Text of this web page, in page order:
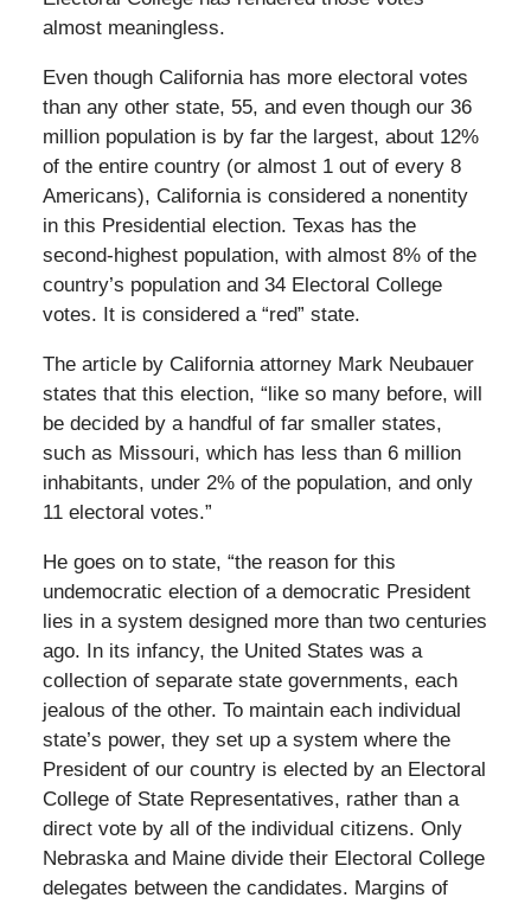
almost meaningless.
Even though California has more electoral votes
than any other state, 55, and even though our 36
million population is by far the largest, about 12%
of the entire country (or almost 1 out of every 8
Americans), California is considered a nonentity
in this Presidential election. Texas has the
second-highest population, with almost 8% of the
country’s population and 34 Electoral College
votes. It is considered a “red” state.
The article by California attorney Mark Neubauer
states that this election, “like so many before, will
be decided by a handful of far smaller states,
such as Missouri, which has less than 6 million
inhabitants, under 2% of the population, and only
11 electoral votes.”
He goes on to state, “the reason for this
undemocratic election of a democratic President
lies in a system designed more than two centuries
ago. In its infancy, the United States was a
collection of separate state governments, each
jealous of the other. To maintain each individual
state’s power, they set up a system where the
President of our country is elected by an Electoral
College of State Representatives, rather than a
direct vote by all of the individual citizens. Only
Nebraska and Maine divide their Electoral College
delegates between the candidates. Margins of